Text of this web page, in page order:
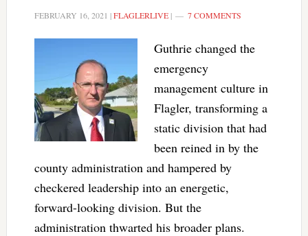
FEBRUARY 16, 2021 |FLAGLERLIVE| 7 COMMENTS
Guthrie changed the
emergency
management culture in
Flagler, transforming a
static division that had
been reined in by the
county administration and hampered by
checkered leadership into an energetic,
forward-looking division. But the
administration thwarted his broader plans.